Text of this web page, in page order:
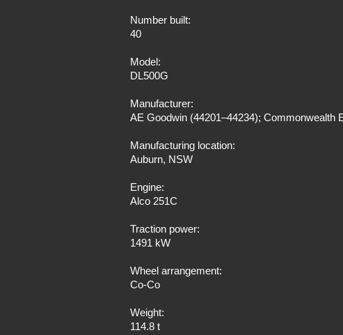
Number built:
40
Model:
DL500G
Manufacturer:
AE Goodwin (44201–44234); Commonwealth
Manufacturing location:
Auburn, NSW
Engine:
Alco 251C
Traction power:
1491 kW
Wheel arrangement:
Co-Co
Weight:
114.8 t